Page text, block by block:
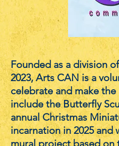
Founded as a division
2023, Arts CAN is a
celebrate and make
include the Butterfly
annual Christmas
incarnation in 2025 and
mural project based on